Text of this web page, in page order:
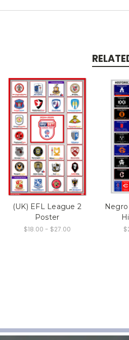
(UK) EFL League 2
Poster
$18.00 - $27.00